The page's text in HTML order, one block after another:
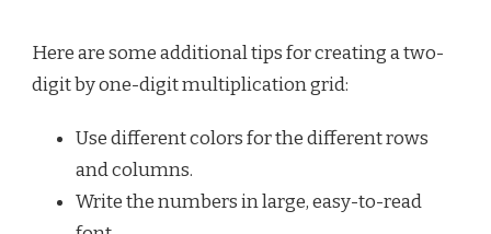
Here are some additional tips for creating a two-
digit by one-digit multiplication grid:
Use different colors for the different rows
and columns.
Write the numbers in large, easy-to-read